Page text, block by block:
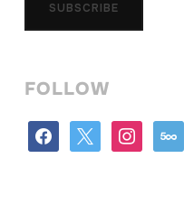
SUBSCRIBE
FOLLOW
facebook instagram500px